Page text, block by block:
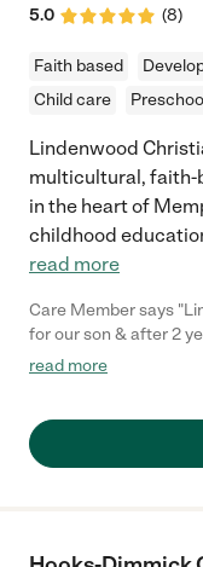
5.0 (8)
Faith based
Child care
Lindenwood
multicultural, faith-
in the heart of
childhood
read more
Care Member says
for our son & after 2 years
the chance and we
read more